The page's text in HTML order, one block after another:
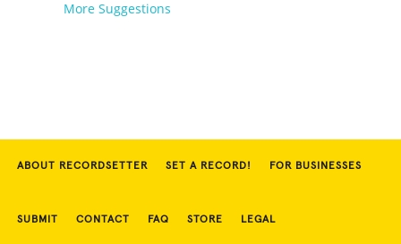
More Suggestions
ABOUT RECORDSETTER SET A RECORD! FOR BUSINESSES
SUBMIT CONTACT FAQ STORE LEGAL